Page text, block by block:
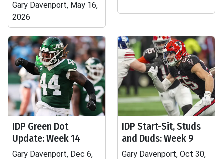
Gary Davenport, May 16,
2026
IDP Green Dot
Update: Week 14
Gary Davenport, Dec 6,
IDP Start-Sit, Studs
and Duds: Week 9
Gary Davenport, Oct 30,